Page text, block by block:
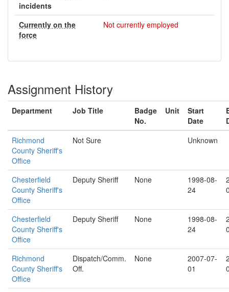
incidents
Currently on the
force
Not currently employed
Assignment History
Department Job Title
Badge
No.
Unit
Start
Date
Richmond
County Sheriff's
Office
Not Sure Unknown
Chesterfield
County Sheriff's
Office
Deputy Sheriff None
1998-08-
24
Chesterfield
County Sheriff's
Office
Deputy Sheriff None
1998-08-
24
Richmond
County Sheriff's
Office
Dispatch/Comm.
Off.
None
2007-07-
01